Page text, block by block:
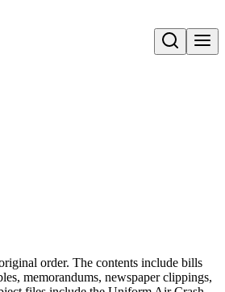
Open search
order. The contents include bills
memorandums, newspaper clippings,